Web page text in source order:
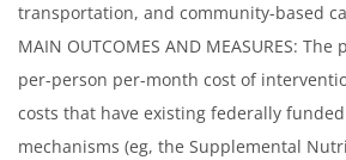
transportation, and community-based
MAIN OUTCOMES AND MEASURES:
per-person per-month cost of
costs that have existing federally
mechanisms (eg, the Supplemental